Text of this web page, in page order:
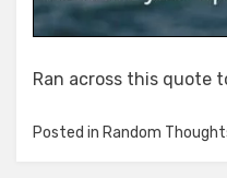
Ran across this quote
Posted in Random